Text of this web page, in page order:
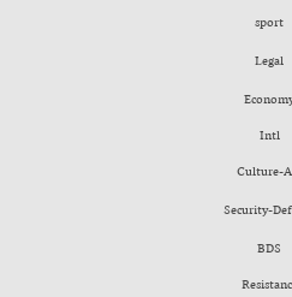
sport
Legal
Intl
Culture-
Security-
BDS